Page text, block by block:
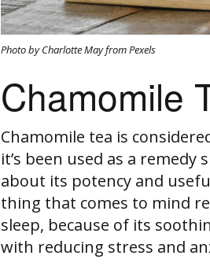
Photo by Charlotte May from Pexels
Chamomile
Chamomile tea is
it’s been used as a
about its potency and
thing that comes to mind
sleep, because of its
with reducing stress and